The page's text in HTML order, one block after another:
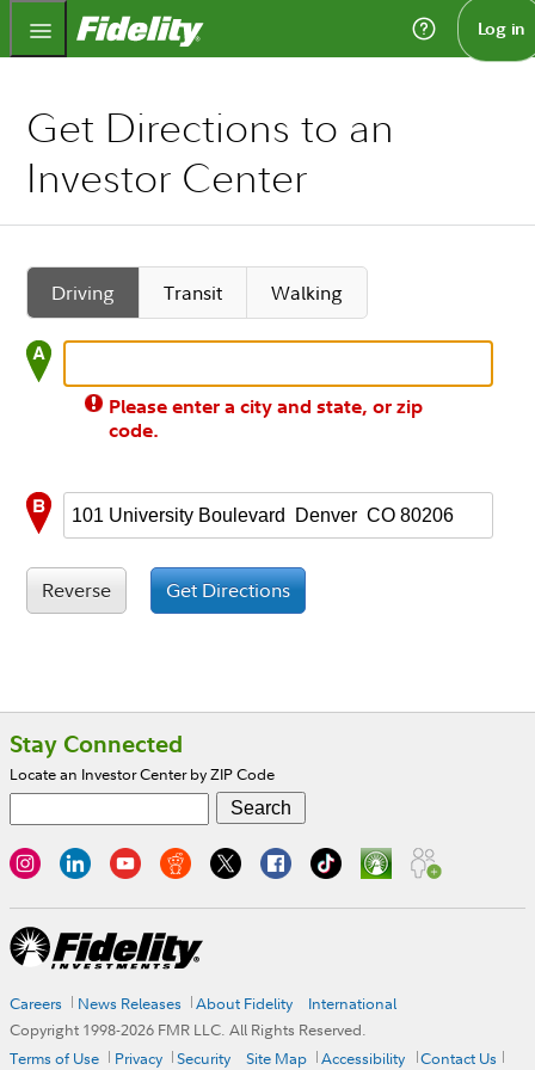
Fidelity.com Home Log in
Get Directions to an
Investor Center
Driving Transit Walking
Please enter a city and state, or zip
code.
Reverse Get Directions
Footer
Stay Connected
Locate an Investor Center by ZIP Code
Careers News Releases About Fidelity
International
Copyright 1998-2026 FMR LLC. All Rights Reserved.
Terms of Use
Privacy Security Site Map Accessibility Contact Us